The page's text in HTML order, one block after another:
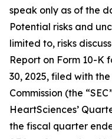
speak only as of the
Potential risks and
limited to, risks
Report on Form 10-K
30, 2025, filed with
Commission (the
HeartSciences’
the fiscal quarter